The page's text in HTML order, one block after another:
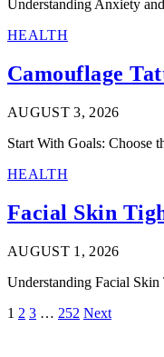
Understanding Anxiety
HEALTH
Camouflage
AUGUST 3, 2026
Start With Goals: Choose
HEALTH
Facial Skin
AUGUST 1, 2026
Understanding Facial
1 2 3 … 252 Next